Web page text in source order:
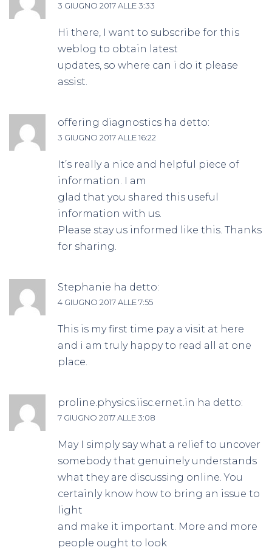
3 GIUGNO 2017 ALLE 3:33
Hi there, I want to subscribe for this
weblog to obtain latest
updates, so where can i do it please
assist.
offering diagnostics ha detto:
3 GIUGNO 2017 ALLE 16:22
It’s really a nice and helpful piece of
information. I am
glad that you shared this useful
information with us.
Please stay us informed like this. Thanks
for sharing.
Stephanie ha detto:
4 GIUGNO 2017 ALLE 7:55
This is my first time pay a visit at here
and i am truly happy to read all at one
place.
proline.physics.iisc.ernet.in ha detto:
7 GIUGNO 2017 ALLE 3:08
May I simply say what a relief to uncover
somebody that genuinely understands
what they are discussing online. You
certainly know how to bring an issue to
light
and make it important. More and more
people ought to look